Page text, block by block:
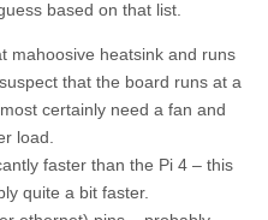
based on that list.
mahoosive heatsink and runs
that the board runs at a
certainly need a fan and
load.
faster than the Pi 4 – this
quite a bit faster.